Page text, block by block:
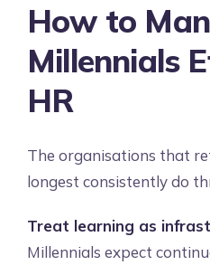
How to
Millennials
HR
The organisations that
longest consistently do
Treat learning as
Millennials expect